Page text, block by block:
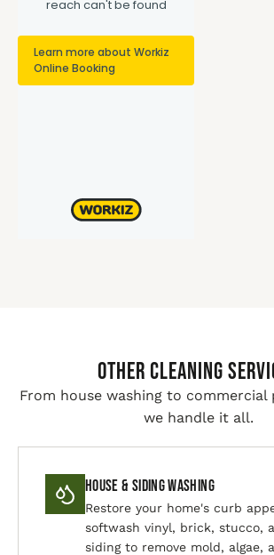
Other Cleaning
From house washing to commercial
we handle it all.
House & Siding Washing
Restore your home's curb
softwash vinyl, brick, stucco,
siding to remove mold, algae,